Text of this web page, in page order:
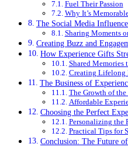
Fuel Their Passion
Why It’s
The Social Media
Sharing Moments
Creating Buzz and
How Experience Gifts
Shared Memories
Creating Lifelong
The Business of
The Growth of
Affordable
Choosing the Perfect
Personalizing the
Practical Tips for
Conclusion: The Future